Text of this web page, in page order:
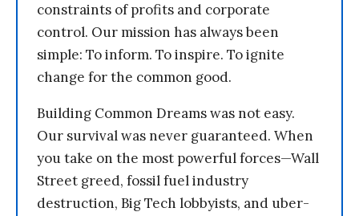
constraints of profits and corporate
control. Our mission has always been
simple: To inform. To inspire. To ignite
change for the common good.
Building Common Dreams was not easy.
Our survival was never guaranteed. When
you take on the most powerful forces—Wall
Street greed, fossil fuel industry
destruction, Big Tech lobbyists, and uber-